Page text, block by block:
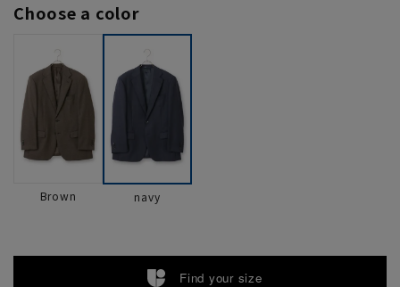
Choose a color
Brown navy
Find your size